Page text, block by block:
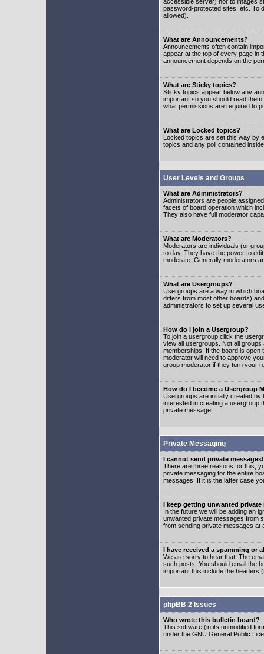
password-protected sites, etc. To
allowed).
What are Announcements?
Announcements often contain
appear at the top of every page in
announcement depends on the
What are Sticky topics?
Sticky topics appear below any
important so you should read
what permissions are required to
What are Locked topics?
Locked topics are set this way by
topics and any poll contained
User Levels and Groups
What are Administrators?
Administrators are people
facets of board operation which
They also have full moderator
What are Moderators?
Moderators are individuals (or
to day. They have the power to
moderate. Generally moderators
What are Usergroups?
Usergroups are a way in which
differs from most other boards)
administrators to set up several
How do I join a Usergroup?
To join a usergroup click the
view all usergroups. Not all
memberships. If the board is open
moderator will need to approve
group moderator if they turn your
How do I become a Usergroup
Usergroups are initially created by
interested in creating a usergroup
private message.
Private Messaging
I cannot send private messages!
There are three reasons for this;
private messaging for the entire
messages. If it is the latter case
I keep getting unwanted private
In the future we will be adding an
unwanted private messages from
from sending private messages at
I have received a spamming or
We are sorry to hear that. The
such posts. You should email the
important this include the headers
phpBB 2 Issues
Who wrote this bulletin board?
This software (in its unmodified
under the GNU General Public